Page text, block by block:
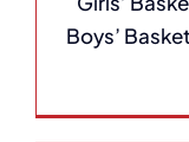
Boys’